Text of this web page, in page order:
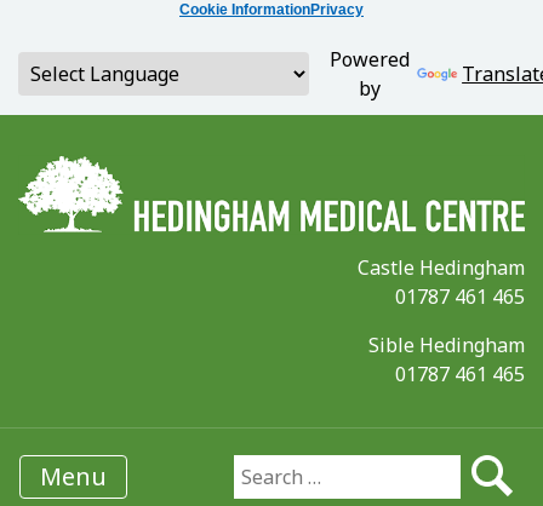
Cookie InformationPrivacy
Powered
by
Castle Hedingham
01787 461 465
Sible Hedingham
01787 461 465
Menu Search for: